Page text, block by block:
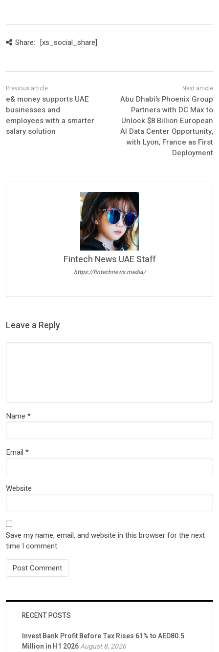
Share: [xs_social_share]
e& money supports UAE
businesses and
employees with a smarter
salary solution
Abu Dhabi’s Phoenix Group
Partners with DC Max to
Unlock $8 Billion European
AI Data Center Opportunity,
with Lyon, France as First
Deployment
Fintech News UAE Staff
https://fintechnews.media/
Leave a Reply
Name *
Email *
Website
Save my name, email, and website in this browser for the next
time I comment.
RECENT POSTS
Invest Bank Profit Before Tax Rises 61% to AED80.5
Million in H1 2026August 8, 2026